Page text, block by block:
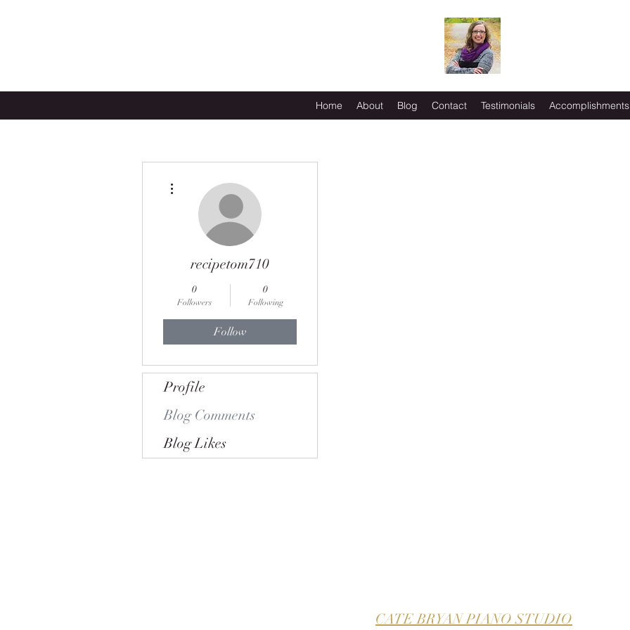
Home About Blog Contact Testimonials Accomplishments
recipetom710
0
Followers
0
Following
Follow
Profile
Blog Comments
Blog Likes
CATE BRYAN PIANO STUDIO